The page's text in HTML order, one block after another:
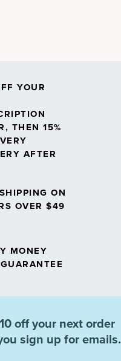
YOUR
THEN 15%
AFTER
ON
OVER $49
MONEY
off your next order
sign up for emails.